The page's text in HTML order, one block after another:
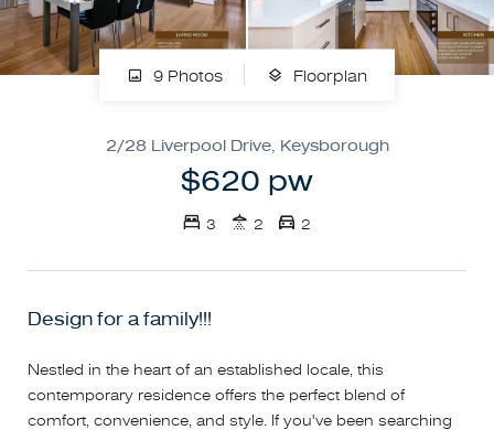
9 Photos Floorplan
2/28 Liverpool Drive, Keysborough
$620 pw
3 2 2
Design for a family!!!
Nestled in the heart of an established locale, this
contemporary residence offers the perfect blend of
comfort, convenience, and style. If you've been searching